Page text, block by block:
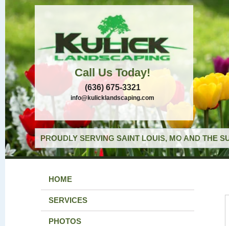
Call Us Today!
(636) 675-3321
info@kulicklandscaping.com
PROUDLY SERVING SAINT LOUIS, MO AND THE
HOME
SERVICES
PHOTOS